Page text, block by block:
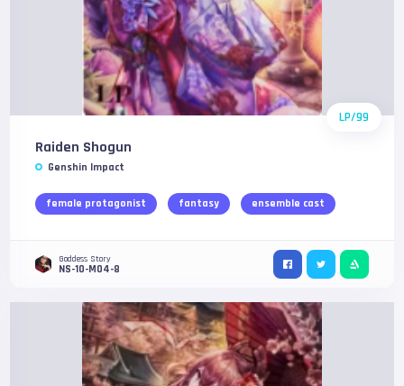
LP/99
Raiden Shogun
Genshin Impact
female protagonist fantasy ensemble cast
Goddess Story
NS-10-M04-8